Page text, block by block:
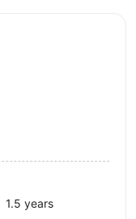
1.5 years